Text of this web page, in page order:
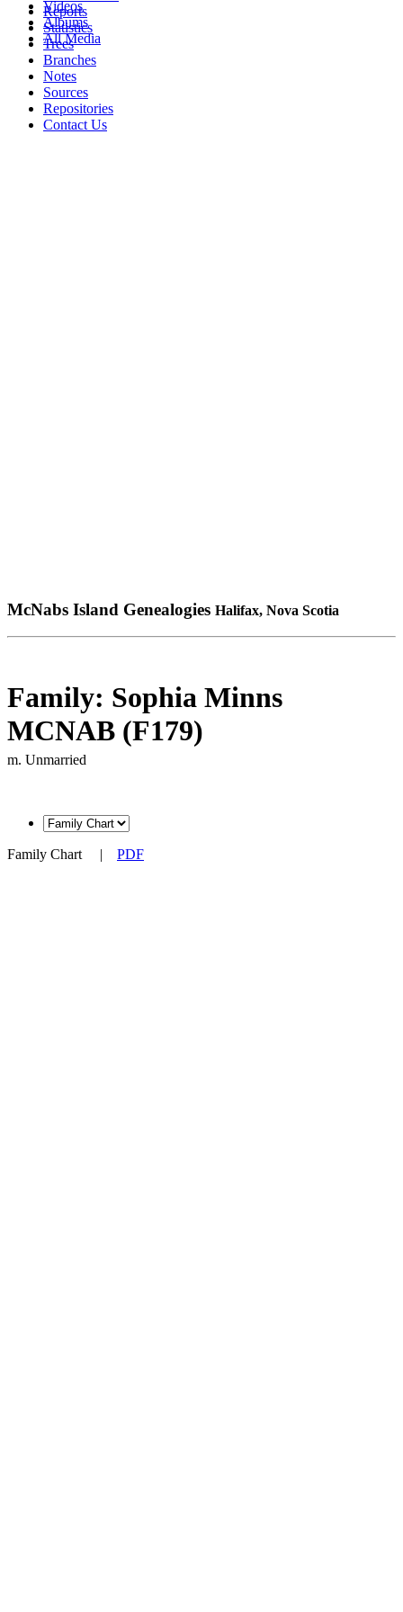
Videos
Albums
All Media
Reports
Statistics
Trees
Branches
Notes
Sources
Repositories
Contact Us
McNabs Island Genealogies Halifax, Nova Scotia
Family: Sophia Minns
MCNAB (F179)
m. Unmarried
Family Chart | PDF